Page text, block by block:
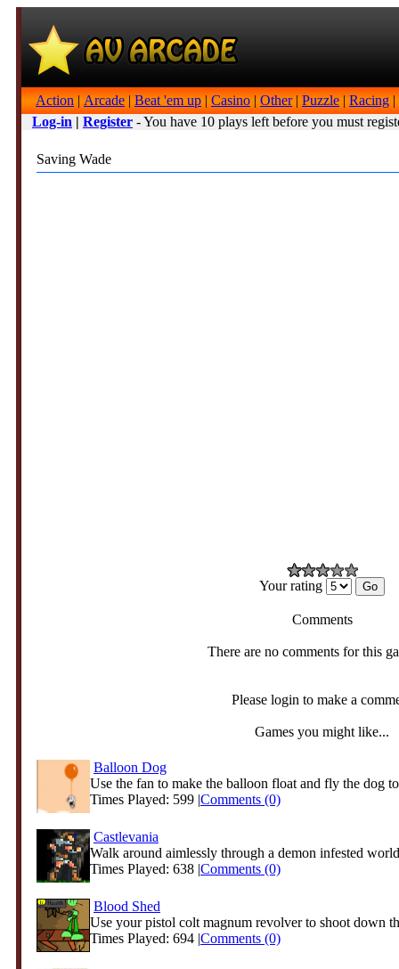
Action | Arcade | Beat 'em up | Casino | Other| Puzzle | Racing |
Log-in | Register - You have 10 plays left before you must
Saving Wade
Your rating
Comments
There are no comments for this
Please login to make a
Games you might like...
Balloon Dog
Use the fan to make the balloon float and fly the dog
Times Played: 599 |Comments (0)
Castlevania
Walk around aimlessly through a demon infested
Times Played: 638 |Comments (0)
Blood Shed
Use your pistol colt magnum revolver to shoot down
Times Played: 694 |Comments (0)